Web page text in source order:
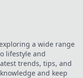
transparency,
fairness, and new
opportunities.
a wide range
lifestyle and
trends, tips, and
and keep